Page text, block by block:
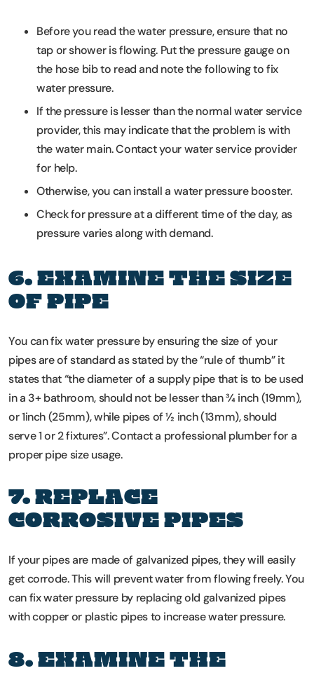
Before you read the water pressure, ensure that no
tap or shower is flowing. Put the pressure gauge on
the hose bib to read and note the following to fix
water pressure.
If the pressure is lesser than the normal water service
provider, this may indicate that the problem is with
the water main. Contact your water service provider
for help.
Otherwise, you can install a water pressure booster.
Check for pressure at a different time of the day, as
pressure varies along with demand.
6. EXAMINE THE SIZE
OF PIPE
You can fix water pressure by ensuring the size of your
pipes are of standard as stated by the “rule of thumb” it
states that “the diameter of a supply pipe that is to be used
in a 3+ bathroom, should not be lesser than ¾ inch (19mm),
or 1inch (25mm), while pipes of ½ inch (13mm), should
serve 1 or 2 fixtures”. Contact a professional plumber for a
proper pipe size usage.
7. REPLACE
CORROSIVE PIPES
If your pipes are made of galvanized pipes, they will easily
get corrode. This will prevent water from flowing freely. You
can fix water pressure by replacing old galvanized pipes
with copper or plastic pipes to increase water pressure.
8. EXAMINE THE